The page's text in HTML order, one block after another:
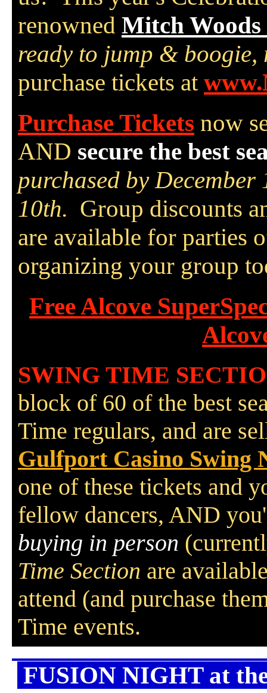
renowned Mitch
ready to jump &
purchase tickets at
Purchase Tickets now
AND secure the best
purchased by
10th. Group discounts
are available for parties
organizing your group
Free Alcove
SWING TIME
block of 60 of the best
Time regulars, and are
Gulfport Casino Swing
one of these tickets and
fellow dancers, AND
buying in person
Time Section are
attend (and purchase
Time events.
FUSION NIGHT at